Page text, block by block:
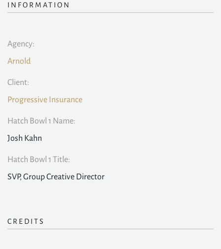
INFORMATION
Agency:
Arnold
Client:
Progressive Insurance
Hatch Bowl 1 Name:
Josh Kahn
Hatch Bowl 1 Title:
SVP, Group Creative Director
CREDITS